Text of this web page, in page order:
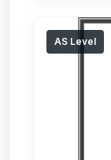
AS Level